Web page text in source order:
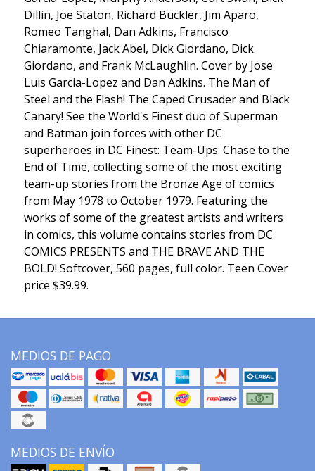
Dillin, Joe Staton, Richard Buckler, Jim Aparo,
Romeo Tanghal, Dan Adkins, Francisco
Chiaramonte, Jack Abel, Dick Giordano, Dick
Giordano, and Frank McLaughlin. Cover by Jose
Luis Garcia-Lopez and Dan Adkins. The Man of
Steel and the Flash! The Caped Crusader and Black
Canary! See the World's Finest duo of Superman
and Batman join forces with other DC
superheroes in DC Finest: Team-Ups: Chase to the
End of Time, collecting some of the most exciting
team-up stories from the Bronze Age of comics
from May 1978 to October 1979. Featuring the
works of some of the greatest artists and writers
in comics, this volume contains stories from DC
COMICS PRESENTS and THE BRAVE AND THE
BOLD! Softcover, 560 pages, full color. Teen Cover
price $39.99.
MEDIOS DE PAGO
MEDIOS DE ENVÍO